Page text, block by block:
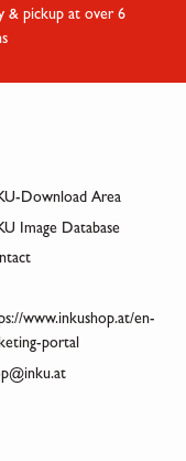
& pickup at over 6
Download Area
Image Database
www.inkushop.at/en-
portal